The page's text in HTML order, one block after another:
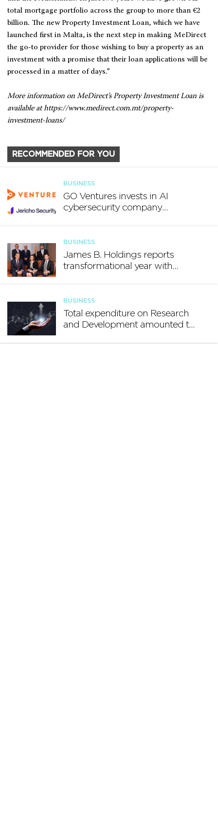
total mortgage portfolio across the group to more than €2
billion. The new Property Investment Loan, which we have
launched first in Malta, is the next step in making MeDirect
the go-to provider for those wishing to buy a property as an
investment with a promise that their loan applications will be
processed in a matter of days.”
More information on MeDirect’s Property Investment Loan is
available at https://www.medirect.com.mt/property-
investment-loans/
RECOMMENDED FOR YOU
BUSINESS
GO Ventures invests in AI
cybersecurity company
BUSINESS
James B. Holdings reports
transformational year with
BUSINESS
Total expenditure on Research
and Development amounted to